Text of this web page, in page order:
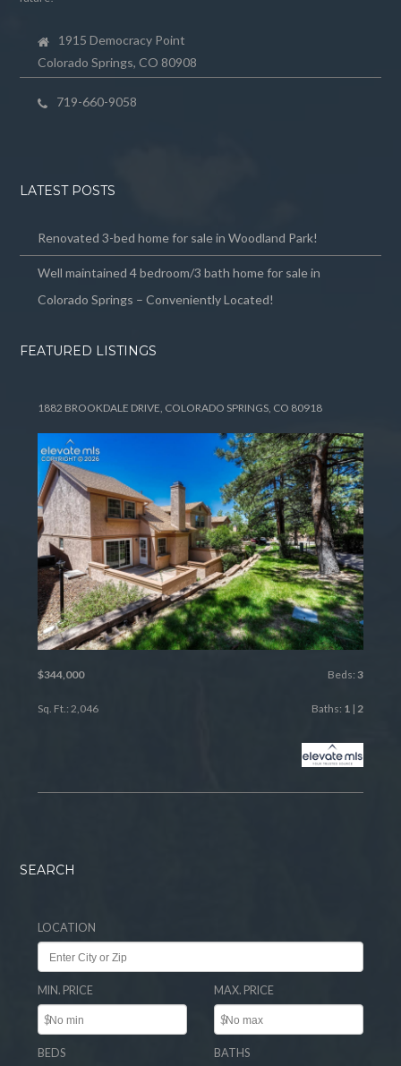
1915 Democracy Point
Colorado Springs, CO 80908
719-660-9058
LATEST POSTS
Renovated 3-bed home for sale in Woodland Park!
Well maintained 4 bedroom/3 bath home for sale in
Colorado Springs – Conveniently Located!
FEATURED LISTINGS
1882 BROOKDALE DRIVE, COLORADO SPRINGS, CO 80918
$344,000 Beds: 3
Sq. Ft.: 2,046 Baths: 1| 2
SEARCH
LOCATION
MIN. PRICE
$
MAX. PRICE
$
BEDS BATHS